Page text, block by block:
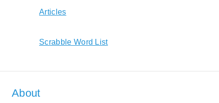
Articles
Scrabble Word List
About